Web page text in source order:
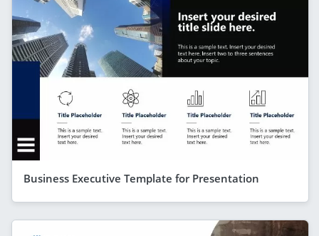
Business Executive Template for Presentation